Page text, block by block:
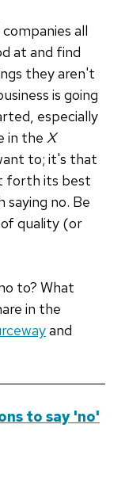
all
at and find
they aren't
is going
especially
in the X
to; it's that
forth its best
no. Be
quality (or
to? What
in the
and
to say 'no'